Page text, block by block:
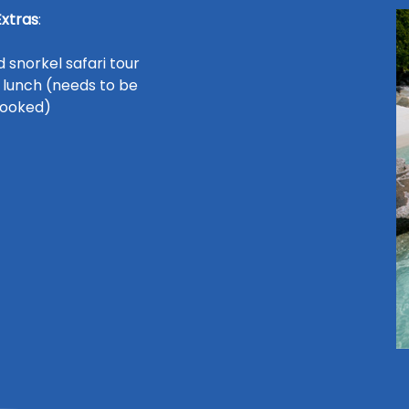
:
snorkel safari tour
lunch (needs to be